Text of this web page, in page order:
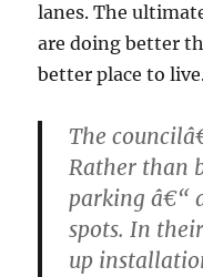
lanes. The
are doing better
better place to
The
Rather than
parking â€“
spots. In
up